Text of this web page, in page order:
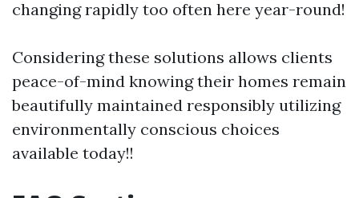
changing rapidly too often here year-round!
Considering these solutions allows clients
peace-of-mind knowing their homes remain
beautifully maintained responsibly utilizing
environmentally conscious choices
available today!!